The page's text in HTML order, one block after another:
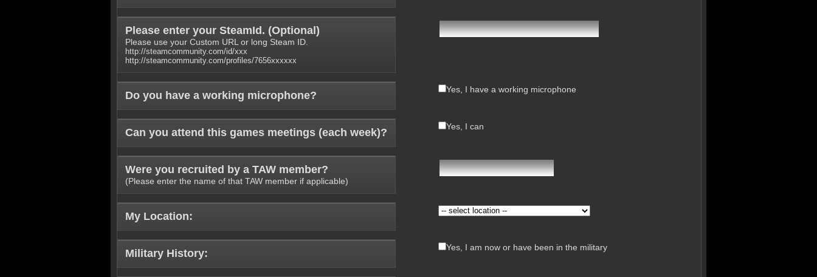
Please enter your SteamId. (Optional )
Please use your Custom URL or long Steam ID.
http://steamcommunity.com/id/xxx
http://steamcommunity.com/profiles/7656xxxxxx
Do you have a working microphone? Yes, I have a working microphone
Can you attend this games meetings (each week)? Yes, I can
Were you recruited by a TAW member?
(Please enter the name of that TAW member if applicable)
My Location:
Military History: Yes, I am now or have been in the military